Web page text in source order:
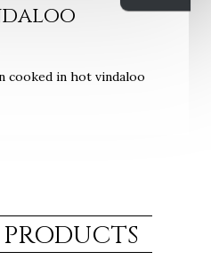
cooked in hot vindaloo